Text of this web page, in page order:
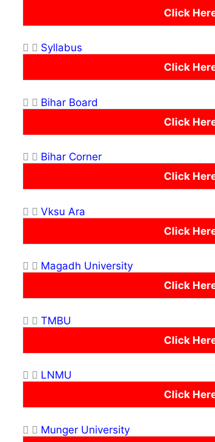
Click
Syllabus
Click
Bihar Board
Click
Bihar Corner
Click
Vksu Ara
Click
Magadh University
Click
TMBU
Click
LNMU
Click
Munger University